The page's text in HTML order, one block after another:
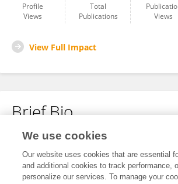
Profile
Views
Total
Publications
Views
View Full Impact
Brief Bio
No content to display.
We use cookies
Our website uses cookies that are essential
and additional cookies to track performance,
personalize our services. To manage your